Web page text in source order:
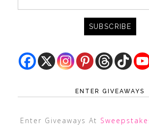
ENTER GIVEAWAYS
Enter Giveaways At